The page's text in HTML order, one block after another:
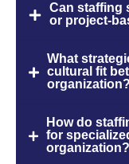
Can staffing
or project-
What
cultural fit
organization?
How do
for
organization?